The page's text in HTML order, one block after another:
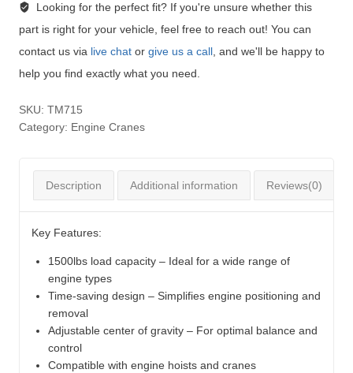
Looking for the perfect fit?If you're unsure whether this
part is right for your vehicle, feel free to reach out! You can
contact us via live chat or give us a call, and we'll be happy to
help you find exactly what you need.
SKU: TM715
Category: Engine Cranes
Description Additional information Reviews(0)
Key Features:
1500lbs load capacity – Ideal for a wide range of
engine types
Time-saving design – Simplifies engine positioning and
removal
Adjustable center of gravity – For optimal balance and
control
Compatible with engine hoists and cranes